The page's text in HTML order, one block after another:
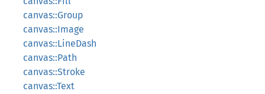
canvas::Group
canvas::Image
canvas::LineDash
canvas::Path
canvas::Stroke
canvas::Text